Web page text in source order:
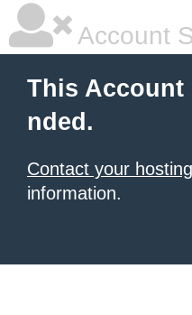
Account
This Account
nded.
Contact your
information.